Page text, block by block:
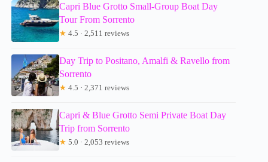
Capri Blue Grotto Small-Group Boat Day
Tour From Sorrento
★ 4.5 · 2,511 reviews
Day Trip to Positano, Amalfi & Ravello from
Sorrento
★ 4.5 · 2,371 reviews
Capri & Blue Grotto Semi Private Boat Day
Trip from Sorrento
★ 5.0 · 2,053 reviews